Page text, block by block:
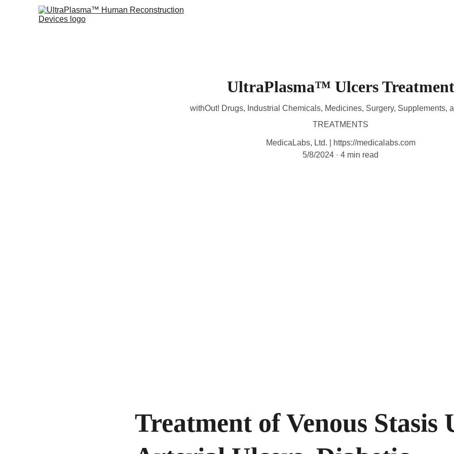
UltraPlasma™ Ulcers Treatment
withOut! Drugs, Industrial Chemicals, Medicines, Surgery, Supplements,
TREATMENTS
MedicaLabs, Ltd. | https://medicalabs.com
5/8/2024
4 min read
Treatment of Venous Stasis